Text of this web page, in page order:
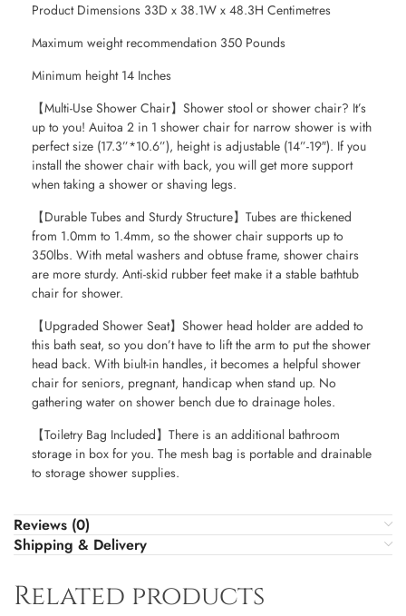
Product Dimensions 33D x 38.1W x 48.3H Centimetres
Maximum weight recommendation 350 Pounds
Minimum height 14 Inches
【Multi-Use Shower Chair】Shower stool or shower chair? It’s
up to you! Auitoa 2 in 1 shower chair for narrow shower is with
perfect size (17.3”*10.6”), height is adjustable (14”-19″). If you
install the shower chair with back, you will get more support
when taking a shower or shaving legs.
【Durable Tubes and Sturdy Structure】Tubes are thickened
from 1.0mm to 1.4mm, so the shower chair supports up to
350lbs. With metal washers and obtuse frame, shower chairs
are more sturdy. Anti-skid rubber feet make it a stable bathtub
chair for shower.
【Upgraded Shower Seat】Shower head holder are added to
this bath seat, so you don’t have to lift the arm to put the shower
head back. With biult-in handles, it becomes a helpful shower
chair for seniors, pregnant, handicap when stand up. No
gathering water on shower bench due to drainage holes.
【Toiletry Bag Included】There is an additional bathroom
storage in box for you. The mesh bag is portable and drainable
to storage shower supplies.
Reviews (0)
Shipping & Delivery
Related products